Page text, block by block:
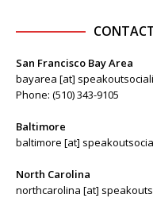
San Francisco Bay Area
bayarea [at]
Phone: (510) 343-9105
Baltimore
baltimore [at]
North Carolina
northcarolina [at]